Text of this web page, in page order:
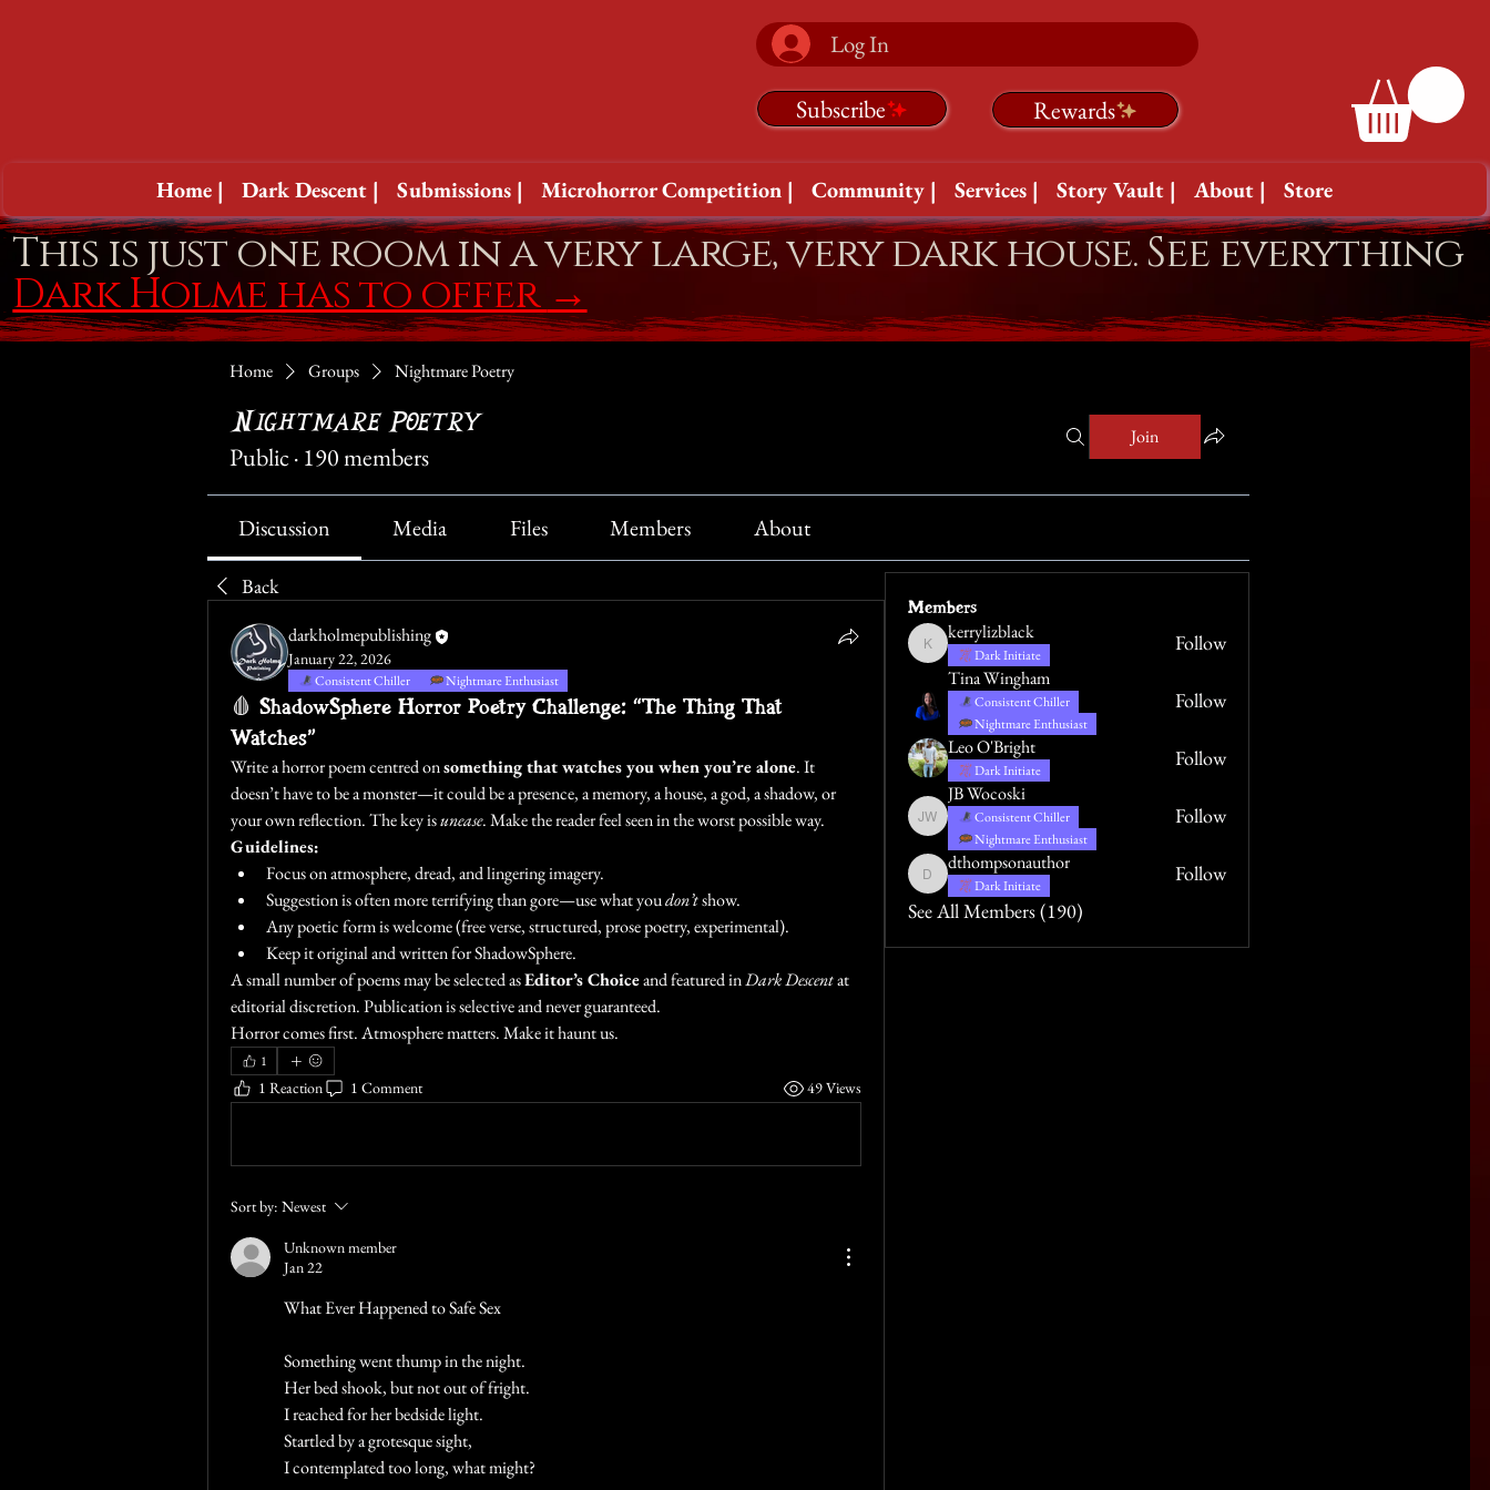
Home | Dark Descent | Submissions | Microhorror Competition | Community | Services | Story Vault | About | Store
Log In
Subscribe Rewards
Home Groups Nightmare Poetry
Nightmare Poetry
Public · 190 members
Join
Discussion Media Files Members About
Back
darkholmepublishing
January 22, 2026
Consistent Chiller Nightmare Enthusiast
🩸 ShadowSphere Horror Poetry Challenge: “The Thing That
Watches”
Write a horror poem centred on something that watches you when you’re alone. It
doesn’t have to be a monster—it could be a presence, a memory, a house, a god, a shadow, or
your own reflection. The key is unease. Make the reader feel seen in the worst possible way.
Guidelines:
Focus on atmosphere, dread, and lingering imagery.
Suggestion is often more terrifying than gore—use what you don’t show.
Any poetic form is welcome (free verse, structured, prose poetry, experimental).
Keep it original and written for ShadowSphere.
A small number of poems may be selected as Editor’s Choice and featured in Dark Descent at
editorial discretion. Publication is selective and never guaranteed.
Horror comes first. Atmosphere matters. Make it haunt us.
1
1 Reaction 1 Comment 49 Views
Sort by: Newest
Unknown member
Jan 22
What Ever Happened to Safe Sex
Something went thump in the night.
Her bed shook, but not out of fright.
I reached for her bedside light.
Startled by a grotesque sight,
I contemplated too long, what might?
Members
kerrylizblack
kerrylizblack
Dark Initiate Follow
Tina Wingham
Consistent Chiller
Nightmare Enthusiast
Follow
Leo O'Bright
Dark Initiate Follow
JB Wocoski
JB Wocoski
Consistent Chiller
Nightmare Enthusiast
Follow
dthompsonauthor
dthompsonauthor
Dark Initiate
Follow
See All Members (190)
This is just one room in a very large, very dark house. See everything
Dark Holme has to offer→